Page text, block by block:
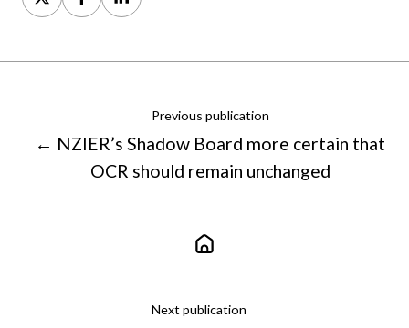
on
on
on
Previous publication
← NZIER’s Shadow Board more certain that
OCR should remain unchanged
Next publication